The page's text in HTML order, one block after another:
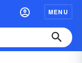
MENU